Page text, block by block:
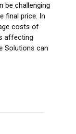
be challenging
final price. In
costs of
affecting
Solutions can